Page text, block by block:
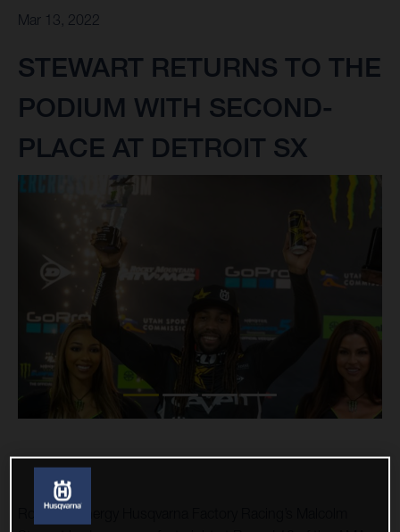
Mar 13, 2022
STEWART RETURNS TO THE
PODIUM WITH SECOND-
PLACE AT DETROIT SX
Rockstar Energy Husqvarna Factory Racing’s Malcolm